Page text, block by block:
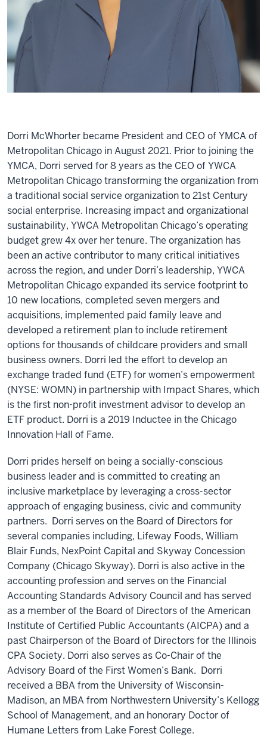
Dorri McWhorter became President and CEO of YMCA of
Metropolitan Chicago in August 2021. Prior to joining the
YMCA, Dorri served for 8 years as the CEO of YWCA
Metropolitan Chicago transforming the organization from
a traditional social service organization to 21st Century
social enterprise. Increasing impact and organizational
sustainability, YWCA Metropolitan Chicago’s operating
budget grew 4x over her tenure. The organization has
been an active contributor to many critical initiatives
across the region, and under Dorri’s leadership, YWCA
Metropolitan Chicago expanded its service footprint to
10 new locations, completed seven mergers and
acquisitions, implemented paid family leave and
developed a retirement plan to include retirement
options for thousands of childcare providers and small
business owners. Dorri led the effort to develop an
exchange traded fund (ETF) for women’s empowerment
(NYSE: WOMN) in partnership with Impact Shares, which
is the first non-profit investment advisor to develop an
ETF product. Dorri is a 2019 Inductee in the Chicago
Innovation Hall of Fame.
Dorri prides herself on being a socially-conscious
business leader and is committed to creating an
inclusive marketplace by leveraging a cross-sector
approach of engaging business, civic and community
partners. Dorri serves on the Board of Directors for
several companies including, Lifeway Foods, William
Blair Funds, NexPoint Capital and Skyway Concession
Company (Chicago Skyway). Dorri is also active in the
accounting profession and serves on the Financial
Accounting Standards Advisory Council and has served
as a member of the Board of Directors of the American
Institute of Certified Public Accountants (AICPA) and a
past Chairperson of the Board of Directors for the Illinois
CPA Society. Dorri also serves as Co-Chair of the
Advisory Board of the First Women’s Bank. Dorri
received a BBA from the University of Wisconsin-
Madison, an MBA from Northwestern University’s Kellogg
School of Management, and an honorary Doctor of
Humane Letters from Lake Forest College.